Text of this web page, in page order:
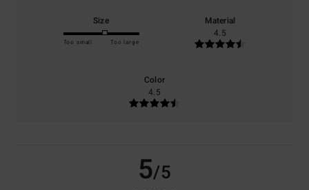
Size
Too small Too large
Material
4.5
Color
4.5
5/5